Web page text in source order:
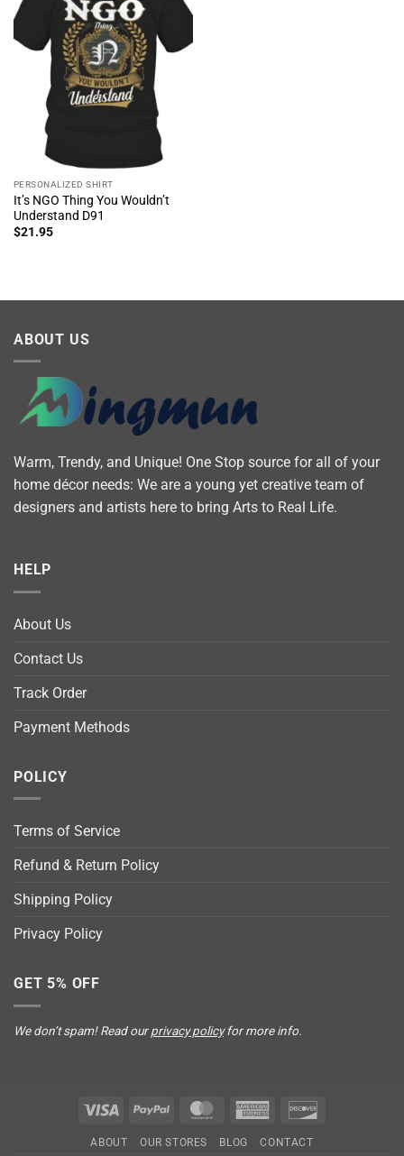
PERSONALIZED SHIRT
It’s NGO Thing You Wouldn’t
Understand D91
$21.95
ABOUT US
Warm, Trendy, and Unique! One Stop source for all of your
home décor needs: We are a young yet creative team of
designers and artists here to bring Arts to Real Life.
HELP
About Us
Contact Us
Track Order
Payment Methods
POLICY
Terms of Service
Refund & Return Policy
Shipping Policy
Privacy Policy
GET 5% OFF
We don’t spam! Read ourprivacy policyfor more info.
Visa PayPal MasterCardAmerican
ABOUT OUR STORES BLOG CONTACT